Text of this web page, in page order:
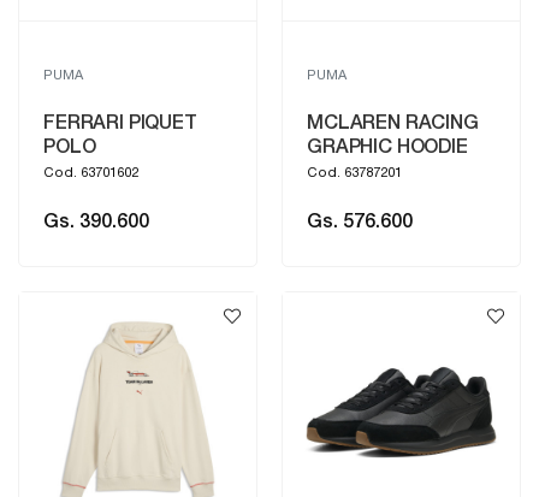
PUMA
FERRARI PIQUET
POLO
Cod. 63701602
Gs. 390.600
PUMA
MCLAREN RACING
GRAPHIC HOODIE
Cod. 63787201
Gs. 576.600